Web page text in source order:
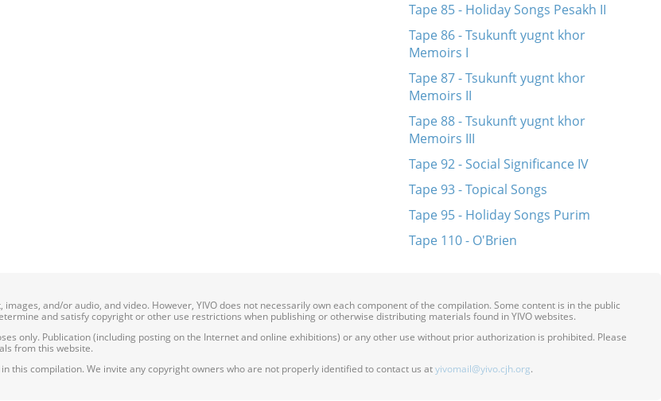
Tape 85 - Holiday Songs Pesakh II
Tape 86 - Tsukunft yugnt khor
Memoirs I
Tape 87 - Tsukunft yugnt khor
Memoirs II
Tape 88 - Tsukunft yugnt khor
Memoirs III
Tape 92 - Social Significance IV
Tape 93 - Topical Songs
Tape 95 - Holiday Songs Purim
Tape 110 - O'Brien
and/or audio, and video. However, YIVO does not necessarily own each component of the compilation. Some content is in the public
and satisfy copyright or other use restrictions when publishing or otherwise distributing materials found in YIVO websites.
only. Publication (including posting on the Internet and online exhibitions) or any other use without prior authorization is prohibited. Please
from this website.
this compilation. We invite any copyright owners who are not properly identified to contact us atyivomail@yivo.cjh.org.